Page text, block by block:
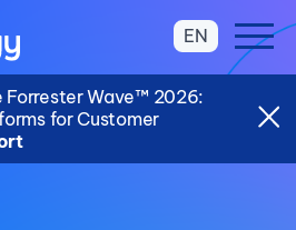
Forrester Wave™ 2026:
for Customer
EN